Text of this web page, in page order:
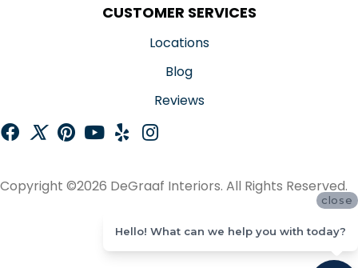
CUSTOMER SERVICES
Locations
Blog
Reviews
Copyright ©2026 DeGraaf Interiors. All Rights Reserved.
close
Hello! What can we help you with today?